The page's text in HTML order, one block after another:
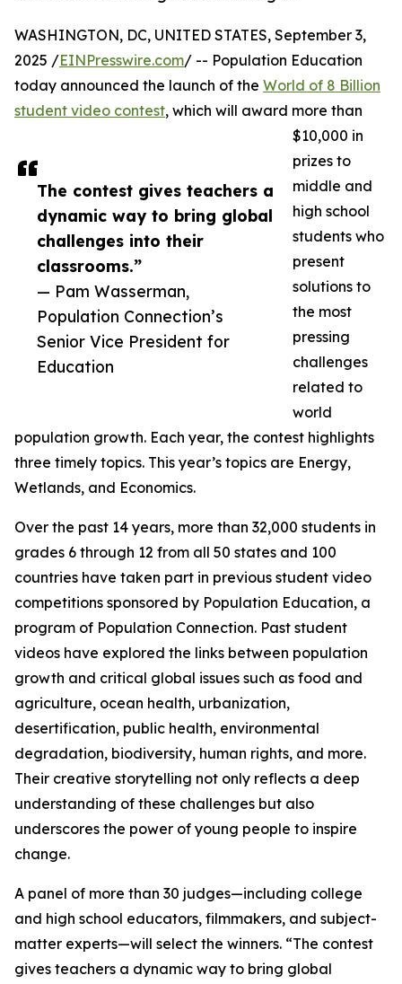
The contest gives teachers a
dynamic way to bring global
challenges into their
classrooms.”
— Pam Wasserman,
Population Connection’s
Senior Vice President for
Education
WASHINGTON, DC, UNITED STATES, September 3,
2025 /EINPresswire.com/ -- Population Education
today announced the launch of the World of 8 Billion
student video contest, which will award more than
$10,000 in
prizes to
middle and
high school
students who
present
solutions to
the most
pressing
challenges
related to
world
population growth. Each year, the contest highlights
three timely topics. This year’s topics are Energy,
Wetlands, and Economics.
Over the past 14 years, more than 32,000 students in
grades 6 through 12 from all 50 states and 100
countries have taken part in previous student video
competitions sponsored by Population Education, a
program of Population Connection. Past student
videos have explored the links between population
growth and critical global issues such as food and
agriculture, ocean health, urbanization,
desertification, public health, environmental
degradation, biodiversity, human rights, and more.
Their creative storytelling not only reflects a deep
understanding of these challenges but also
underscores the power of young people to inspire
change.
A panel of more than 30 judges—including college
and high school educators, filmmakers, and subject-
matter experts—will select the winners. “The contest
gives teachers a dynamic way to bring global